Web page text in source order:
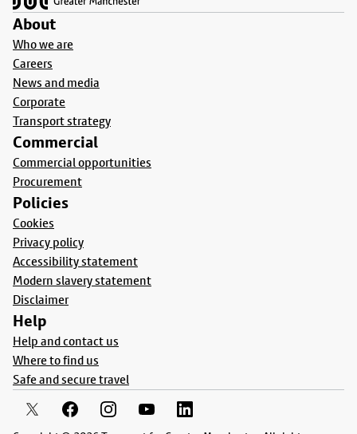
About
Who we are
Careers
News and media
Corporate
Transport strategy
Commercial
Commercial opportunities
Procurement
Policies
Cookies
Privacy policy
Accessibility statement
Modern slavery statement
Disclaimer
Help
Help and contact us
Where to find us
Safe and secure travel